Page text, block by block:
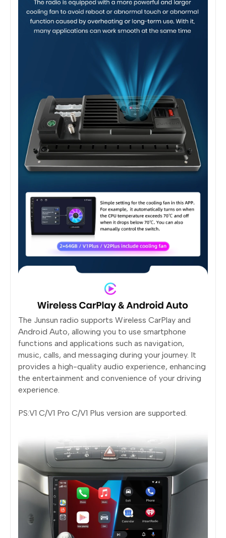
The Junsun radio supports Wireless CarPlay and
Android Auto, allowing you to use smartphone
functions and applications such as navigation,
music, calls, and messaging during your journey. It
provides a high-quality audio experience, enhancing
the entertainment and convenience of your driving
experience.
PS:V1 C/V1 Pro C/V1 Plus version are supported.